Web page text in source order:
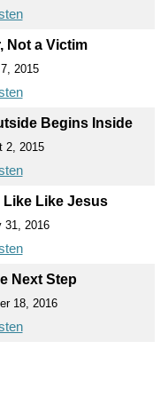
Not a Victim
2015
Begins Inside
2, 2015
Like Like Jesus
31, 2016
Next Step
18, 2016